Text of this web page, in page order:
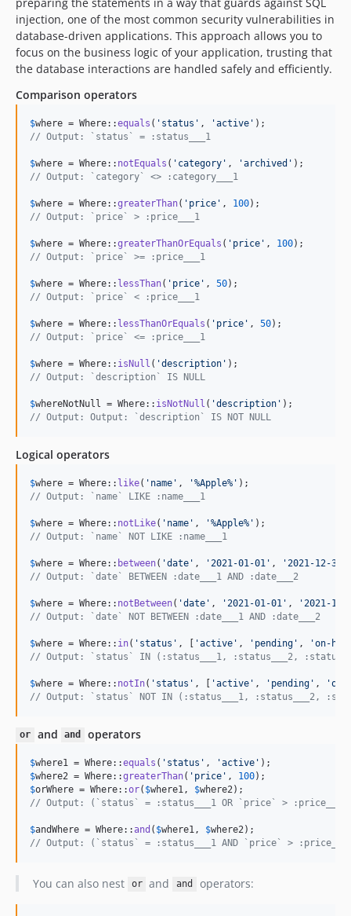
injection, one of the most common security vulnerabilities in
database-driven applications. This approach allows you to
focus on the business logic of your application, trusting that
the database interactions are handled safely and efficiently.
Comparison operators
$where = Where::equals ( ' status ' , 'active '
// Output: `status` = :status___1
$where = Where:: notEquals ( ' category ' , 'archived '
// Output: `category` <> :category___1
$where = Where::greaterThan( ' price ' , 100
// Output: `price` > :price___1
$where = Where::greaterThanOrEquals ( ' price ' , 100
// Output: `price` >= :price___1
$where = Where:: lessThan( ' price ' , 50
// Output: `price` < :price___1
$where = Where:: lessThanOrEquals ( ' price ' , 50
// Output: `price` <= :price___1
$where = Where:: isNull ( 'description '
// Output: `description` IS NULL
$whereNotNull = Where:: isNotNull ( 'description '
// Output: Output: `description` IS NOT NULL
Logical operators
$where = Where:: like( ' name ' , '%Apple% '
// Output: `name` LIKE :name___1
$where = Where:: notLike( ' name ' , '%Apple% '
// Output: `name` NOT LIKE :name___1
$where = Where:: between( 'date ' , ' 2021-01-01 ' , ' 2021-12-31
// Output: `date` BETWEEN :date___1 AND :date___2
$where = Where:: notBetween( 'date ' , ' 2021-01-01 ' , ' 2021-12-
// Output: `date` NOT BETWEEN :date___1 AND :date___2
$where = Where:: in( ' status ' , [ 'active ' , ' pending ' , 'on-
// Output: `status` IN (:status___1, :status___2,
$where = Where:: notIn( ' status ' , [ 'active ' , ' pending ' , 'on-
// Output: `status` NOT IN (:status___1, :status___2,
or and and operators
$where1 = Where::equals ( ' status ' , 'active '
$where2 = Where::greaterThan( ' price ' , 100
$orWhere = Where::or( $where1 , $where2
// Output: (`status` = :status___1 OR `price` >
$andWhere = Where::and ( $where1 , $where2
// Output: (`status` = :status___1 AND `price` >
You can also nest or and and operators: